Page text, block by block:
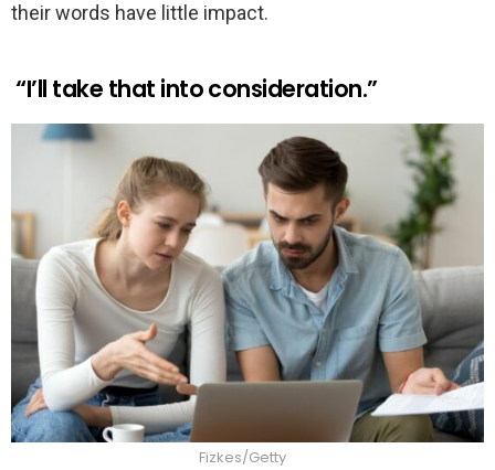
their words have little impact.
“I’ll take that into consideration.”
Fizkes/Getty